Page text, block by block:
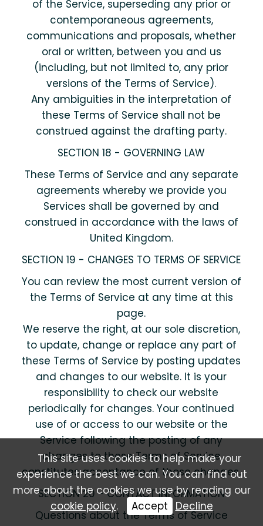
of the Service, superseding any prior or
contemporaneous agreements,
communications and proposals, whether
oral or written, between you and us
(including, but not limited to, any prior
versions of the Terms of Service).
Any ambiguities in the interpretation of
these Terms of Service shall not be
construed against the drafting party.
SECTION 18 - GOVERNING LAW
These Terms of Service and any separate
agreements whereby we provide you
Services shall be governed by and
construed in accordance with the laws of
United Kingdom.
SECTION 19 - CHANGES TO TERMS OF SERVICE
You can review the most current version of
the Terms of Service at any time at this
page.
We reserve the right, at our sole discretion,
to update, change or replace any part of
these Terms of Service by posting updates
and changes to our website. It is your
responsibility to check our website
periodically for changes. Your continued
use of or access to our website or the
Service following the posting of any
changes to these Terms of Service
constitutes acceptance of those changes.
SECTION 20 - CONTACT INFORMATION
Questions about the Terms of Service
This site uses cookies to help make your
experience the best we can. You can find out
more about the cookies we use by reading our
cookie policy. Accept Decline